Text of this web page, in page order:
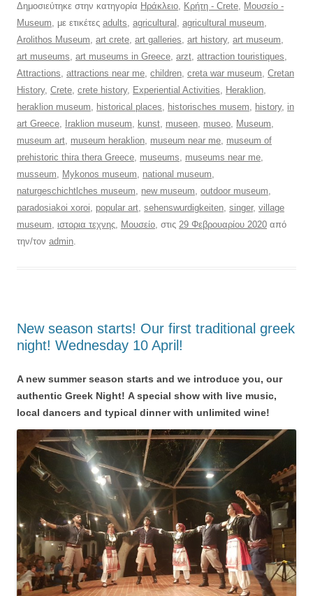
Δημοσιεύτηκε στην κατηγορία Ηράκλειο, Κρήτη - Crete, Μουσείο -
Museum, με ετικέτες adults, agricultural , agricultural museum,
Arolithos Museum, art crete, art galleries, art history, art museum,
art museums, art museums in Greece, arzt, attraction touristiques,
Attractions, attractions near me, children, creta war museum, Cretan
History, Crete, crete history, Experiential Activities, Heraklion,
heraklion museum, historical places, historisches musem, history, in
art Greece, Iraklion museum, kunst, museen, museo, Museum,
museum art, museum heraklion, museum near me, museum of
prehistoric thira thera Greece, museums, museums near me,
musseum, Mykonos museum, national museum,
naturgeschichtlches museum, new museum, outdoor museum,
paradosiakoi xoroi, popular art, sehenswurdigkeiten, singer, village
museum, ιστορια τεχνης, Μουσείο, στις 29 Φεβρουαρίου 2020 από
την/τον admin.
New season starts! Our first traditional greek
night! Wednesday 10 April!
A new summer season starts and we introduce you, our
authentic Greek Night! A special show with live music,
local dancers and typical dinner with unlimited wine!